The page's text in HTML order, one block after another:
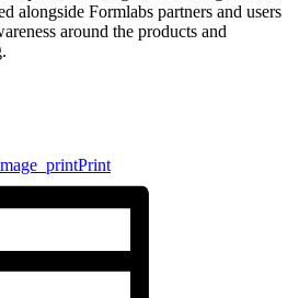
alongside Formlabs partners and users
around the products and
Print